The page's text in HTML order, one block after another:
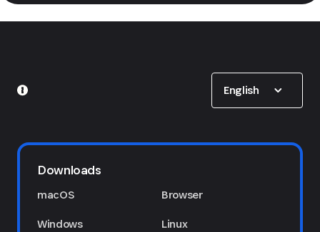
English
Downloads
macOS
Windows
Browser
Linux